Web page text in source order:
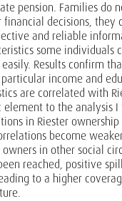
pension. Families do
decisions, they
and reliable
some individuals
Results confirm
income and
are correlated with
to the analysis I
in Riester
become
in other social
reached, positive
to a higher